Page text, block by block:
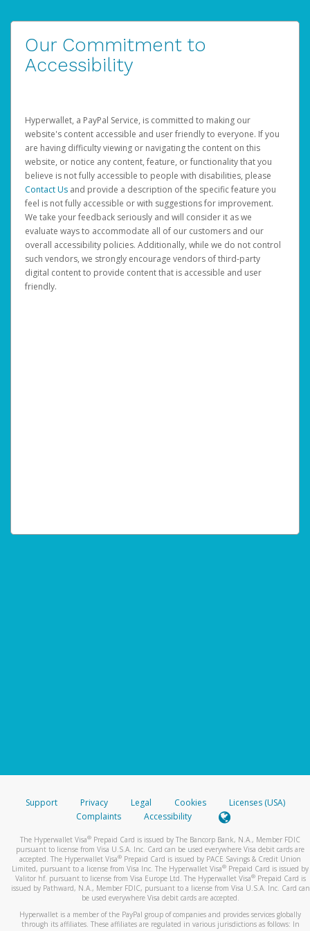
Our Commitment to
Accessibility
Hyperwallet, a PayPal Service, is committed to making our
website's content accessible and user friendly to everyone. If you
are having difficulty viewing or navigating the content on this
website, or notice any content, feature, or functionality that you
believe is not fully accessible to people with disabilities, please
Contact Us and provide a description of the specific feature you
feel is not fully accessible or with suggestions for improvement.
We take your feedback seriously and will consider it as we
evaluate ways to accommodate all of our customers and our
overall accessibility policies. Additionally, while we do not control
such vendors, we strongly encourage vendors of third-party
digital content to provide content that is accessible and user
friendly.
Support Privacy Legal Cookies
Licenses (USA)
Complaints
Accessibility
The Hyperwallet Visa® Prepaid Card is issued by The Bancorp Bank, N.A., Member FDIC
pursuant to license from Visa U.S.A. Inc. Card can be used everywhere Visa debit cards are
accepted. The Hyperwallet Visa® Prepaid Card is issued by PACE Savings & Credit Union
Limited, pursuant to a license from Visa Inc. The Hyperwallet Visa® Prepaid Card is issued by
Valitor hf. pursuant to license from Visa Europe Ltd. The Hyperwallet Visa®Prepaid Card is
issued by Pathward, N.A., Member FDIC, pursuant to a license from Visa U.S.A. Inc. Card can
be used everywhere Visa debit cards are accepted.
Hyperwallet is a member of the PayPal group of companies and provides services globally
through its affiliates. These affiliates are regulated in various jurisdictions as follows: In